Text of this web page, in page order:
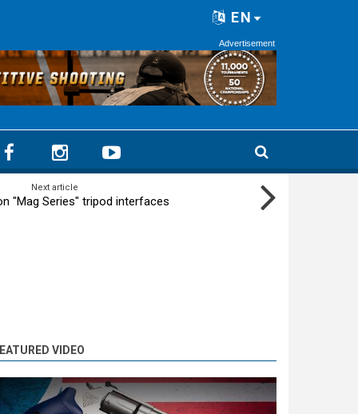
EN
Advertisement
Next article
"Mag Series" tripod interfaces
VIDEO